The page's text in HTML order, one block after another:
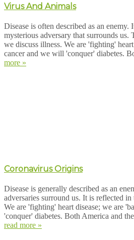
Virus And Animals
Disease is often described as an enemy.
mysterious adversary that surrounds
we discuss illness. We are 'fighting'
cancer and we will 'conquer' diabetes.
more »
Coronavirus Origins
Disease is generally described as an
adversaries surround us. It is reflected
We are 'fighting' heart disease; we are
'conquer' diabetes. Both America and
read more »